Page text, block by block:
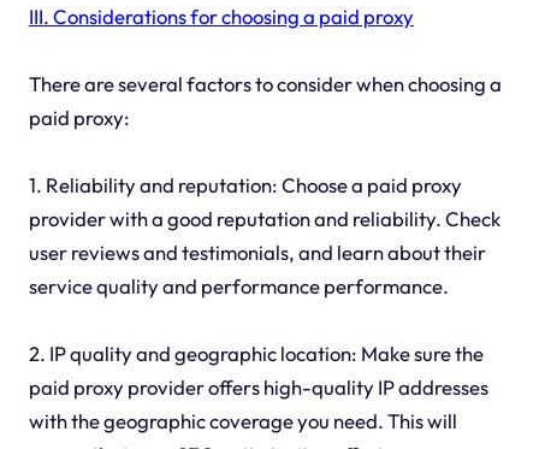
III. Considerations for choosing a paid proxy
There are several factors to consider when choosing a
paid proxy:
1. Reliability and reputation: Choose a paid proxy
provider with a good reputation and reliability. Check
user reviews and testimonials, and learn about their
service quality and performance performance.
2. IP quality and geographic location: Make sure the
paid proxy provider offers high-quality IP addresses
with the geographic coverage you need. This will